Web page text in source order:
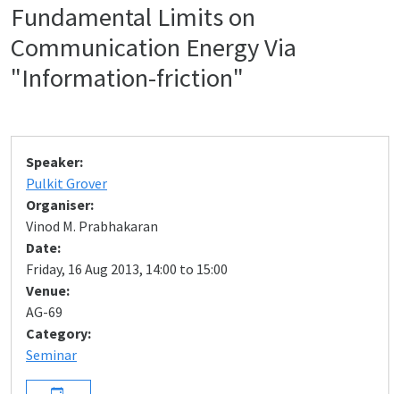
Fundamental Limits on
Communication Energy Via
"Information-friction"
Speaker:
Pulkit Grover
Organiser:
Vinod M. Prabhakaran
Date:
Friday, 16 Aug 2013, 14:00 to 15:00
Venue:
AG-69
Category:
Seminar